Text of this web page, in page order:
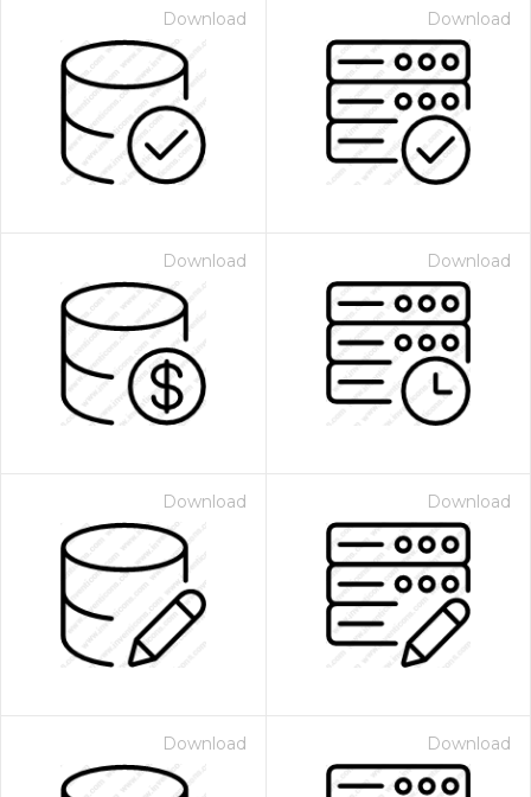
Download Download
Download Download
Download Download
Download Download